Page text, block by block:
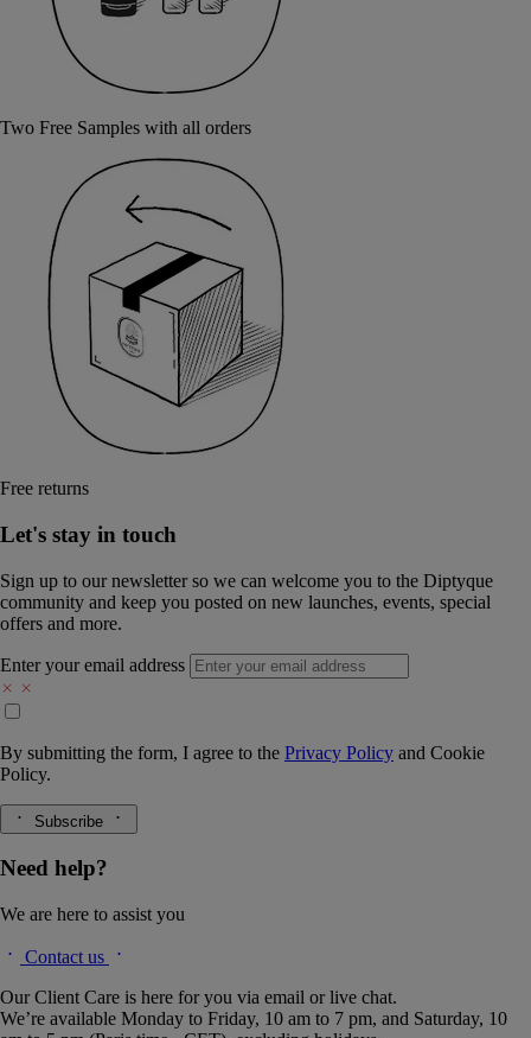
Two Free Samples with all orders
Free returns
Let's stay in touch
Sign up to our newsletter so we can welcome you to the Diptyque
community and keep you posted on new launches, events, special
offers and more.
Enter your email address
By submitting the form, I agree to the Privacy Policy and Cookie
Policy.
Subscribe
Need help?
We are here to assist you
Contact us
Our Client Care is here for you via email or live chat.
We’re available Monday to Friday, 10 am to 7 pm, and Saturday, 10